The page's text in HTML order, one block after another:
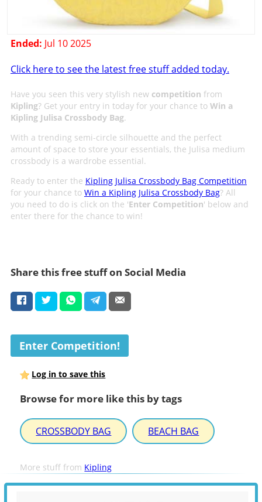
Ended: Jul 10 2025
Click here to see the latest free stuff added today.
Have you seen this very stylish new competition from
Kipling? Get your entry in today for your chance to Win a
Kipling Julisa Crossbody Bag.
With a trending semi-circle silhouette and the perfect
amount of space to store your essentials, the Julisa medium
crossbody is a wardrobe essential.
Ready to enter the Kipling Julisa Crossbody Bag Competition
for your chance to Win a Kipling Julisa Crossbody Bag? All
you need to do is click on the 'Enter Competition' below and
enter there for the chance to win!
Share this free stuff on Social Media
Enter Competition!
Log in to save this
Browse for more like this by tags
CROSSBODY BAG BEACH BAG
More stuff from Kipling